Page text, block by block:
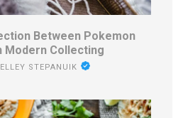
Between Pokemon
Modern Collecting
STEPANUIK